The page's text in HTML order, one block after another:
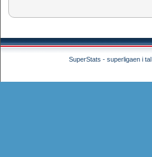
SuperStats - superligaen i tal